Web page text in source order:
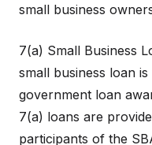
small business
7(a) Small Business
small business loan
government loan
7(a) loans are
participants of the